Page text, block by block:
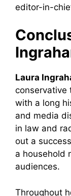
editor-in-
Laura
conservative
with a long
and media
in law and
out a
a household
audiences.
Throughout